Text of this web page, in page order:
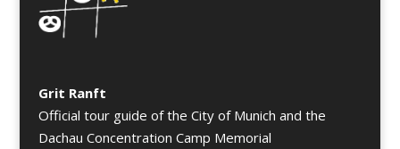
Grit Ranft
Official tour guide of the City of Munich and the
Dachau Concentration Camp Memorial